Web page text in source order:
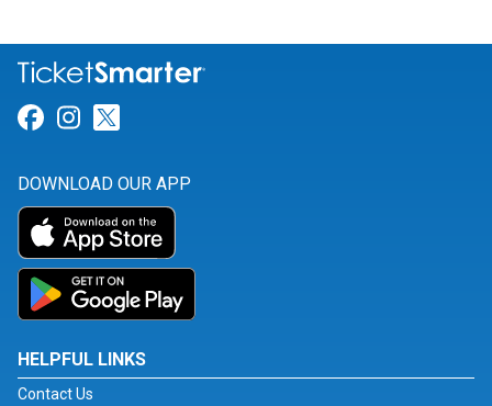
Link for Facebook
Link for Instagram
DOWNLOAD OUR APP
HELPFUL LINKS
Contact Us